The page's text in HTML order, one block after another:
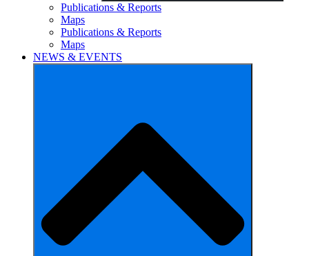
Publications & Reports
Maps
Publications & Reports
Maps
NEWS & EVENTS